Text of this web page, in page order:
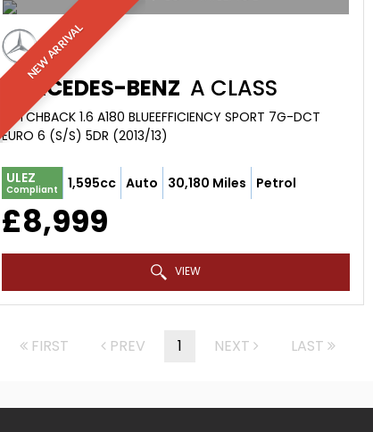
NEW ARRIVAL
MERCEDES-BENZ A CLASS
HATCHBACK 1.6 A180 BLUEEFFICIENCY SPORT 7G-DCT
EURO 6 (S/S) 5DR (2013/13)
ULEZ
Compliant 1,595cc Auto 30,180 Miles Petrol
£8,999
VIEW
FIRST PREV 1 NEXT LAST